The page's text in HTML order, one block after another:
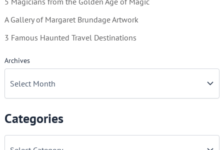
A Gallery of Margaret Brundage Artwork
3 Famous Haunted Travel Destinations
Archives
Categories